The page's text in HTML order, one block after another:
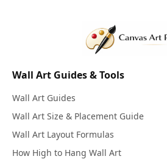
Wall Art Guides & Tools
Wall Art Guides
Wall Art Size & Placement Guide
Wall Art Layout Formulas
How High to Hang Wall Art